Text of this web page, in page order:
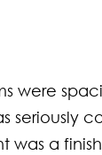
were
seriously
was a